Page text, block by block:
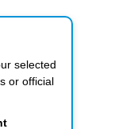
selected
or official